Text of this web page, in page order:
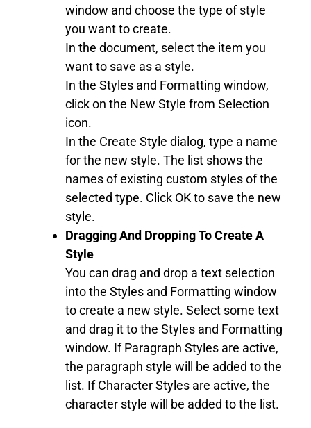
window and choose the type of style
you want to create.
In the document, select the item you
want to save as a style.
In the Styles and Formatting window,
click on the New Style from Selection
icon.
In the Create Style dialog, type a name
for the new style. The list shows the
names of existing custom styles of the
selected type. Click OK to save the new
style.
Dragging And Dropping To Create A
Style
You can drag and drop a text selection
into the Styles and Formatting window
to create a new style. Select some text
and drag it to the Styles and Formatting
window. If Paragraph Styles are active,
the paragraph style will be added to the
list. If Character Styles are active, the
character style will be added to the list.